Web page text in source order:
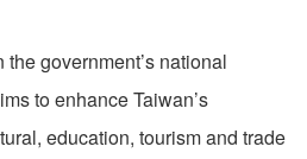
government’s national
to enhance Taiwan’s
education, tourism and trade